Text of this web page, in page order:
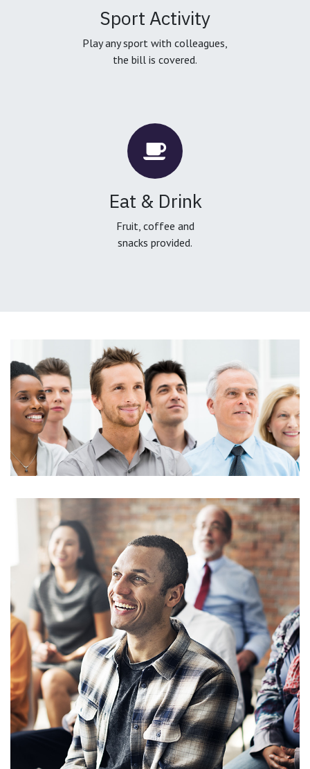
Sport Activity
Play any sport with colleagues,
the bill is covered.
Eat & Drink
Fruit, coffee and
snacks provided.